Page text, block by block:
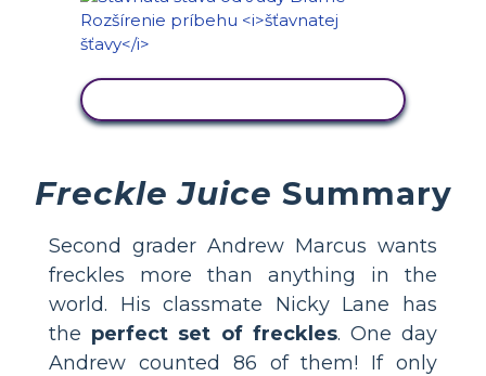
Freckle Juice Summary
Second grader Andrew Marcus wants
freckles more than anything in the
world. His classmate Nicky Lane has
the perfect set of freckles. One day
Andrew counted 86 of them! If only